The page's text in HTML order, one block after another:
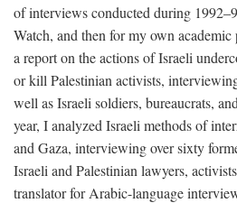
of interviews conducted during
Watch, and then for my own
a report on the actions of Israeli
or kill Palestinian activists,
well as Israeli soldiers, bureaucrats,
year, I analyzed Israeli methods of
and Gaza, interviewing over sixty
Israeli and Palestinian lawyers,
translator for Arabic-language